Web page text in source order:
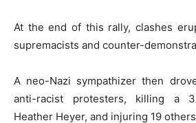
At the end of this rally, clashes
supremacists and counter-
A neo-Nazi sympathizer then
anti-racist protesters, killing a
Heather Heyer, and injuring 19